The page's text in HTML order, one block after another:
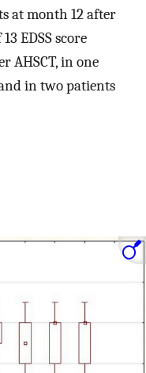
at month 12 after
EDSS score
AHSCT, in one
in two patients